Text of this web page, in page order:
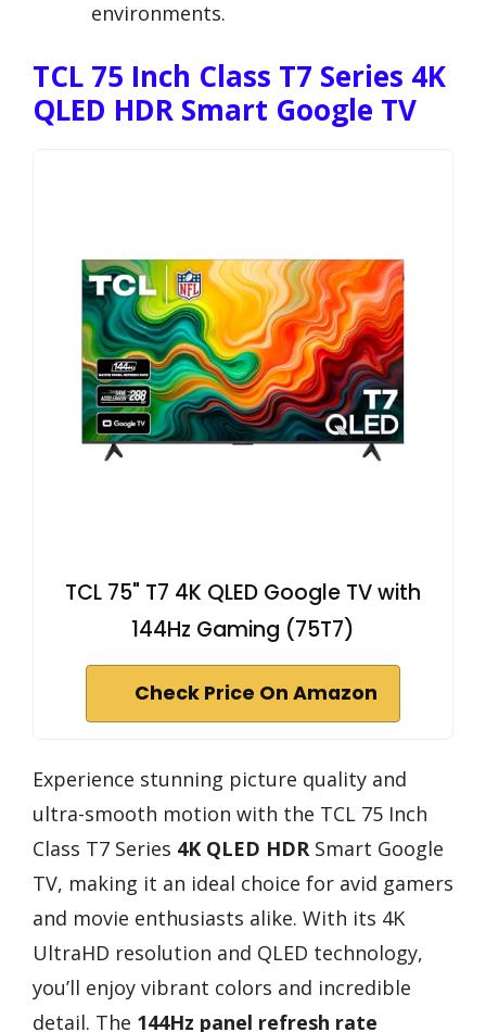
environments.
TCL 75 Inch Class T7 Series 4K
QLED HDR Smart Google TV
TCL 75" T7 4K QLED Google TV with
144Hz Gaming (75T7)
Check Price On Amazon
Experience stunning picture quality and
ultra-smooth motion with the TCL 75 Inch
Class T7 Series 4K QLED HDRSmart Google
TV, making it an ideal choice for avid gamers
and movie enthusiasts alike. With its 4K
UltraHD resolution and QLED technology,
you’ll enjoy vibrant colors and incredible
detail. The 144Hz panel refresh rate